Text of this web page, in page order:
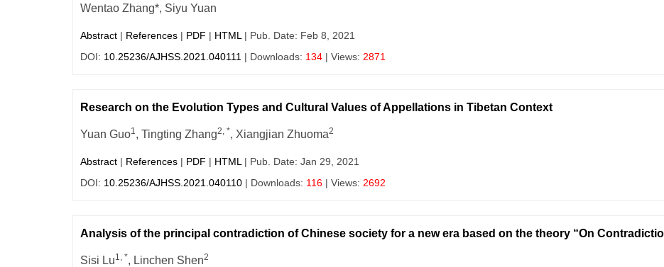
Wentao Zhang*, Siyu Yuan
Abstract | References | PDF | HTML | Pub. Date: Feb 8, 2021
DOI: 10.25236/AJHSS.2021.040111 | Downloads: 134 | Views: 2871
Research on the Evolution Types and Cultural Values of Appellations in Tibetan Context
Yuan Guo1, Tingting Zhang2, *, Xiangjian Zhuoma2
Abstract | References | PDF | HTML | Pub. Date: Jan 29, 2021
DOI: 10.25236/AJHSS.2021.040110 | Downloads: 116 | Views: 2692
Analysis of the principal contradiction of Chinese society for a new era based on the theory “On
Sisi Lu1, *, Linchen Shen2